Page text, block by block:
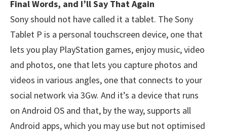
Final Words, and I’ll Say That Again
Sony should not have called it a tablet. The Sony
Tablet P is a personal touchscreen device, one that
lets you play PlayStation games, enjoy music, video
and photos, one that lets you capture photos and
videos in various angles, one that connects to your
social network via 3Gw. And it’s a device that runs
on Android OS and that, by the way, supports all
Android apps, which you may use but not optimised